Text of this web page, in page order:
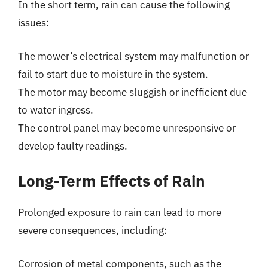
In the short term, rain can cause the following
issues:
The mower’s electrical system may malfunction or
fail to start due to moisture in the system.
The motor may become sluggish or inefficient due
to water ingress.
The control panel may become unresponsive or
develop faulty readings.
Long-Term Effects of Rain
Prolonged exposure to rain can lead to more
severe consequences, including:
Corrosion of metal components, such as the